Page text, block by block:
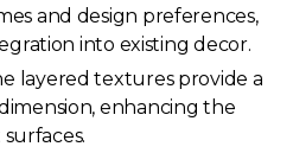
and design preferences,
into existing decor.
layered textures provide a
enhancing the